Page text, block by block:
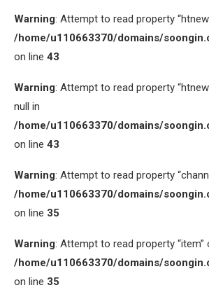
Warning: Attempt to read property
/home/u110663370/domains/
on line 43
Warning: Attempt to read property
null in
/home/u110663370/domains/
on line 43
Warning: Attempt to read property
/home/u110663370/domains/
on line 35
Warning: Attempt to read property “item”
/home/u110663370/domains/
on line 35